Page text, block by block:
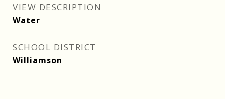
VIEW DESCRIPTION
Water
SCHOOL DISTRICT
Williamson